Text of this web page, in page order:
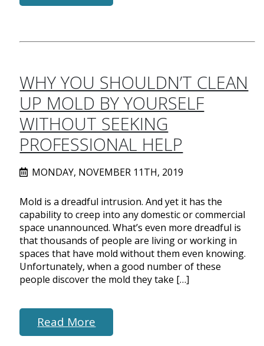
WHY YOU SHOULDN’T CLEAN
UP MOLD BY YOURSELF
WITHOUT SEEKING
PROFESSIONAL HELP
MONDAY, NOVEMBER 11TH, 2019
Mold is a dreadful intrusion. And yet it has the
capability to creep into any domestic or commercial
space unannounced. What’s even more dreadful is
that thousands of people are living or working in
spaces that have mold without them even knowing.
Unfortunately, when a good number of these
people discover the mold they take […]
Read More